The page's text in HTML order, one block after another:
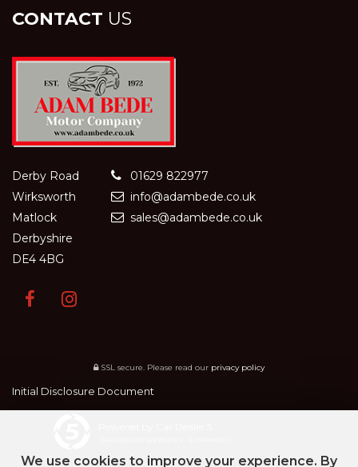
CONTACT US
Derby Road
Wirksworth
Matlock
Derbyshire
DE4 4BG
01629 822977
info@adambede.co.uk
sales@adambede.co.uk
SSL secure. Please read our privacy policy
Initial Disclosure Document
We use cookies to improve your experience. By